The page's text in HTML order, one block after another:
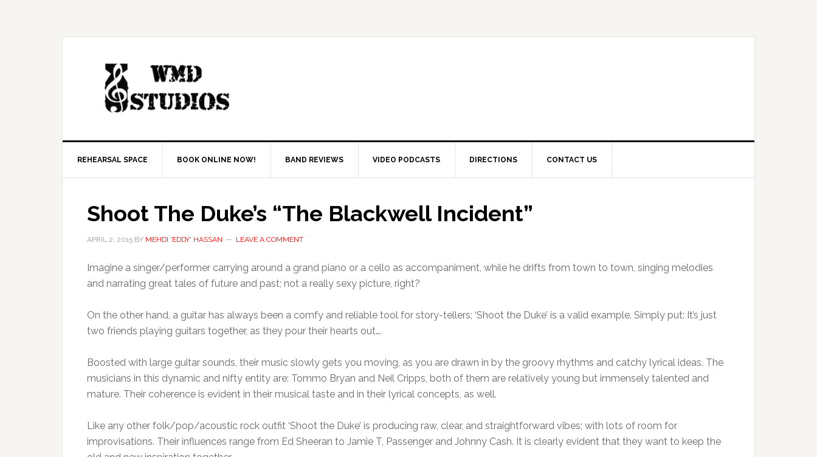
REHEARSAL SPACE BOOK ONLINE NOW! BAND REVIEWS VIDEO PODCASTS DIRECTIONS CONTACT US
Shoot The Duke’s “The Blackwell Incident”
APRIL 2, 2015 BY MEHDI 'EDDY' HASSAN LEAVE A COMMENT
Imagine a singer/performer carrying around a grand piano or a cello as accompaniment, while he drifts from town to town, singing melodies
and narrating great tales of future and past; not a really sexy picture, right?
On the other hand, a guitar has always been a comfy and reliable tool for story-tellers; ‘Shoot the Duke’ is a valid example. Simply put: It’s just
two friends playing guitars together, as they pour their hearts out….
Boosted with large guitar sounds, their music slowly gets you moving, as you are drawn in by the groovy rhythms and catchy lyrical ideas. The
musicians in this dynamic and nifty entity are: Tommo Bryan and Neil Cripps, both of them are relatively young but immensely talented and
mature. Their coherence is evident in their musical taste and in their lyrical concepts, as well.
Like any other folk/pop/acoustic rock outfit ‘Shoot the Duke’ is producing raw, clear, and straightforward vibes; with lots of room for
improvisations. Their influences range from Ed Sheeran to Jamie T, Passenger and Johnny Cash. It is clearly evident that they want to keep the